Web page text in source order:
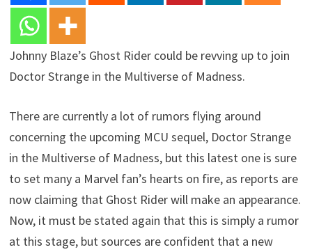
Johnny Blaze’s Ghost Rider could be revving up to join
Doctor Strange in the Multiverse of Madness.
There are currently a lot of rumors flying around
concerning the upcoming MCU sequel, Doctor Strange
in the Multiverse of Madness, but this latest one is sure
to set many a Marvel fan’s hearts on fire, as reports are
now claiming that Ghost Rider will make an appearance.
Now, it must be stated again that this is simply a rumor
at this stage, but sources are confident that a new